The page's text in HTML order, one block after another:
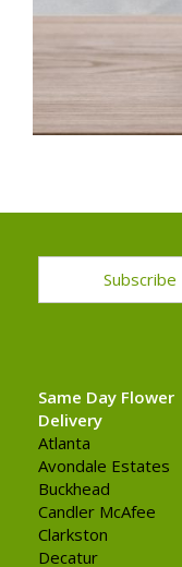
Subscribe
Same Day Flower
Delivery
Atlanta
Avondale Estates
Buckhead
Candler McAfee
Clarkston
Decatur